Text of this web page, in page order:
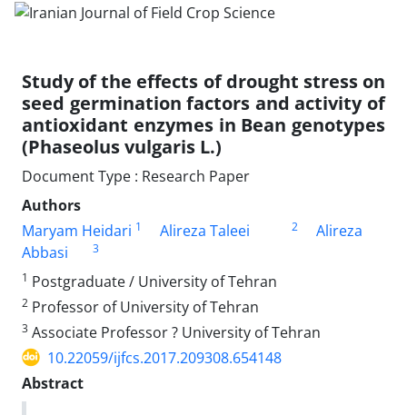
Study of the effects of drought stress on
seed germination factors and activity of
antioxidant enzymes in Bean genotypes
(Phaseolus vulgaris L.)
Document Type : Research Paper
Authors
Maryam Heidari 1 Alireza Taleei 2
Alireza
Abbasi
3
1 Postgraduate / University of Tehran
2 Professor of University of Tehran
3 Associate Professor ? University of Tehran
10.22059/ijfcs.2017.209308.654148
Abstract